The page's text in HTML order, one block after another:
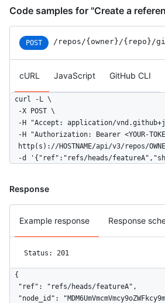
Code samples for "Create a
POST /repos /{owner} /{repo} /
cURL JavaScript GitHub CLI
curl -L \
  -X POST \
-H "Accept: application/
-H "Authorization: Bearer <YOUR-
http(s)://HOSTNAME/api/v3/repos/
-d '{"ref":"refs/heads/
Response
Example response Response
Status: 201
{
  "ref": "refs/heads/featureA",
"node_id":